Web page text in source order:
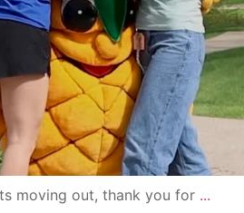
moving out, thank you for ...